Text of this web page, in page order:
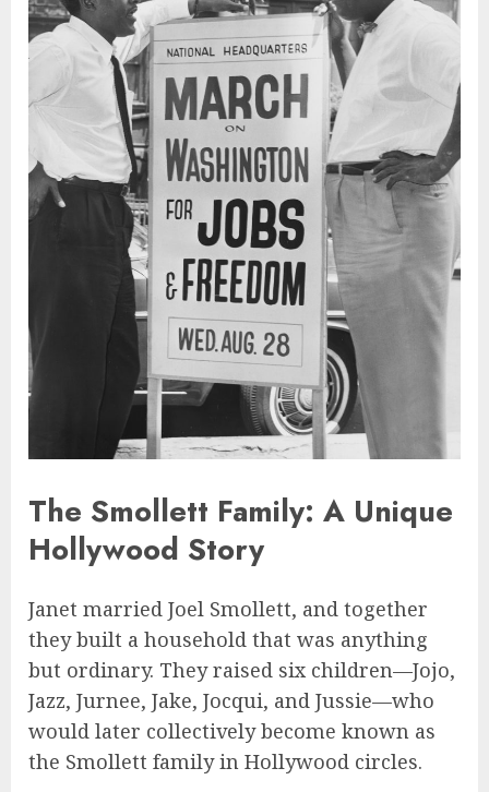
The Smollett Family: A Unique
Hollywood Story
Janet married Joel Smollett, and together
they built a household that was anything
but ordinary. They raised six children—Jojo,
Jazz, Jurnee, Jake, Jocqui, and Jussie—who
would later collectively become known as
the Smollett family in Hollywood circles.